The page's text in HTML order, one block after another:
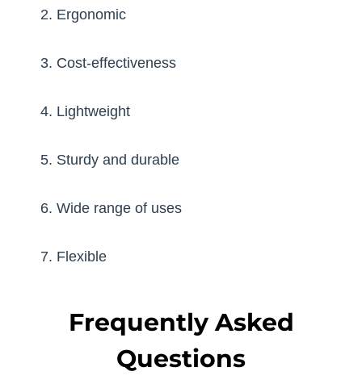
2. Ergonomic
3. Cost-effectiveness
4. Lightweight
5. Sturdy and durable
6. Wide range of uses
7. Flexible
Frequently Asked
Questions